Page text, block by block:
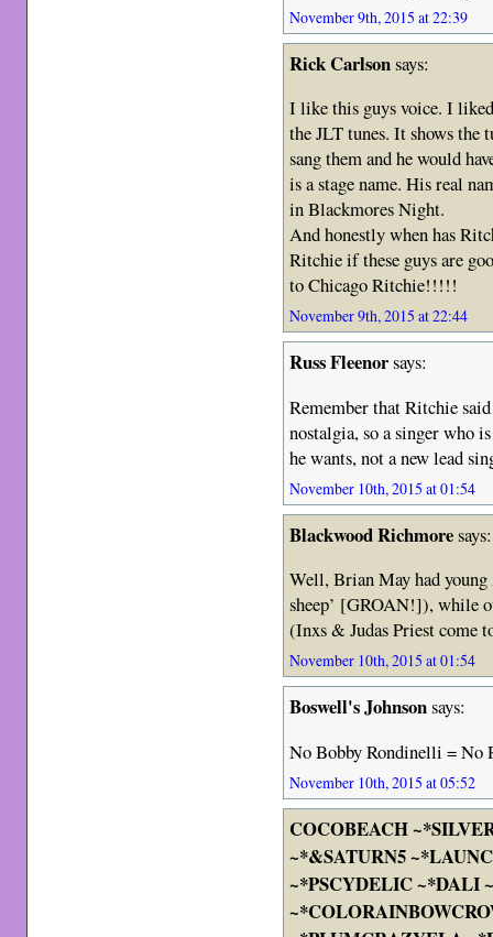
November 9th, 2015 at 22:39
Rick Carlsonsays:
I like this guys voice. I
the JLT tunes. It shows the
sang them and he would
is a stage name. His real
in Blackmores Night.
And honestly when has
Ritchie if these guys are
to Chicago Ritchie!!!!!
November 9th, 2015 at 22:44
Russ Fleenorsays:
Remember that Ritchie
nostalgia, so a singer who
he wants, not a new lead
November 10th, 2015 at 01:54
Blackwood Richmoresays:
Well, Brian May had
sheep’ [GROAN!]), while
(Inxs & Judas Priest come
November 10th, 2015 at 01:54
Boswell's Johnsonsays:
No Bobby Rondinelli = No
November 10th, 2015 at 05:52
COCOBEACH
~*&SATURN5
~*PSCYDELIC ~*DALI